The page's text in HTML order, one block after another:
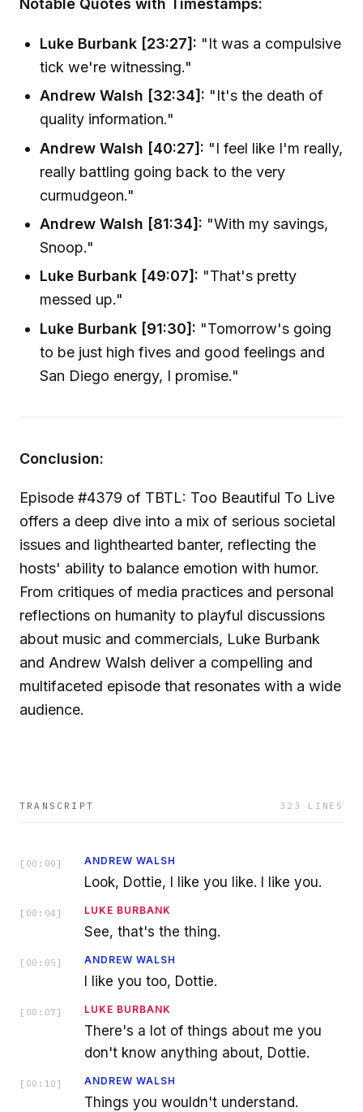
Notable Quotes with Timestamps:
Luke Burbank [23:27]: "It was a compulsive
tick we're witnessing."
Andrew Walsh [32:34]: "It's the death of
quality information."
Andrew Walsh [40:27]: "I feel like I'm really,
really battling going back to the very
curmudgeon."
Andrew Walsh [81:34]: "With my savings,
Snoop."
Luke Burbank [49:07]: "That's pretty
messed up."
Luke Burbank [91:30]: "Tomorrow's going
to be just high fives and good feelings and
San Diego energy, I promise."
Conclusion:
Episode #4379 of TBTL: Too Beautiful To Live
offers a deep dive into a mix of serious societal
issues and lighthearted banter, reflecting the
hosts' ability to balance emotion with humor.
From critiques of media practices and personal
reflections on humanity to playful discussions
about music and commercials, Luke Burbank
and Andrew Walsh deliver a compelling and
multifaceted episode that resonates with a wide
audience.
TRANSCRIPT 323 LINES
[ 00:00 ] ANDREW WALSH
Look, Dottie, I like you like. I like you.
[ 00:04 ] LUKE BURBANK
See, that's the thing.
[ 00:05 ] ANDREW WALSH
I like you too, Dottie.
[ 00:07 ] LUKE BURBANK
There's a lot of things about me you
don't know anything about, Dottie.
[ 00:10 ] ANDREW WALSH
Things you wouldn't understand.